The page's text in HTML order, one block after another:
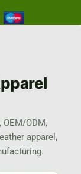
ODM,
apparel,